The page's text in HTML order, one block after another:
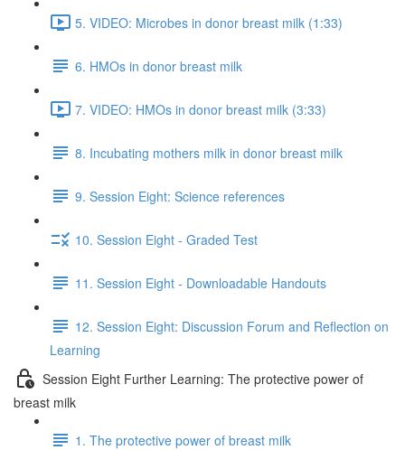
5. VIDEO: Microbes in donor breast milk (1:33)
6. HMOs in donor breast milk
7. VIDEO: HMOs in donor breast milk (3:33)
8. Incubating mothers milk in donor breast milk
9. Session Eight: Science references
10. Session Eight - Graded Test
11. Session Eight - Downloadable Handouts
12. Session Eight: Discussion Forum and Reflection on
Learning
Session Eight Further Learning: The protective power of
breast milk
1. The protective power of breast milk